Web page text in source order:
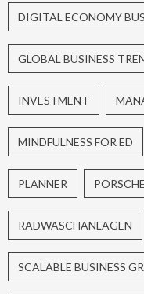
DIGITAL ECONOMY
GLOBAL BUSINESS
INVESTMENT
MINDFULNESS FOR ED
PLANNER PORSCHE
RADWASCHANLAGEN
SCALABLE BUSINESS